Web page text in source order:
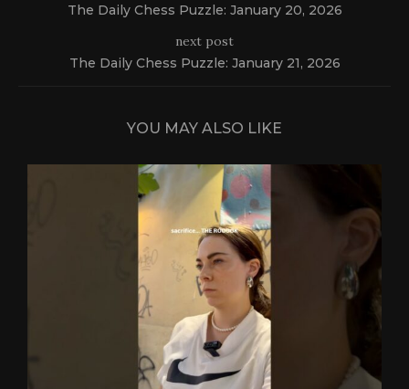
The Daily Chess Puzzle: January 20, 2026
next post
The Daily Chess Puzzle: January 21, 2026
YOU MAY ALSO LIKE